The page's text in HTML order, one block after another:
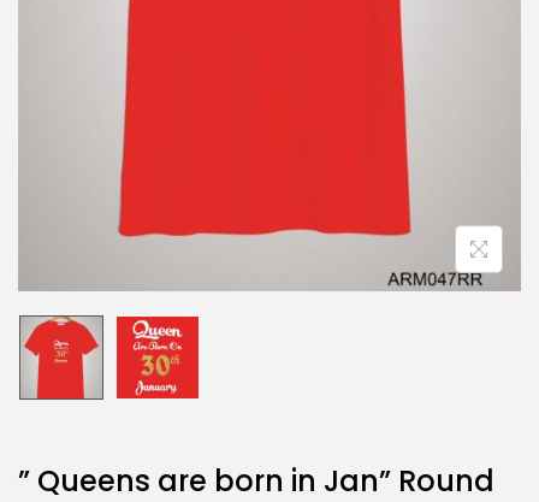
” Queens are born in Jan” Round